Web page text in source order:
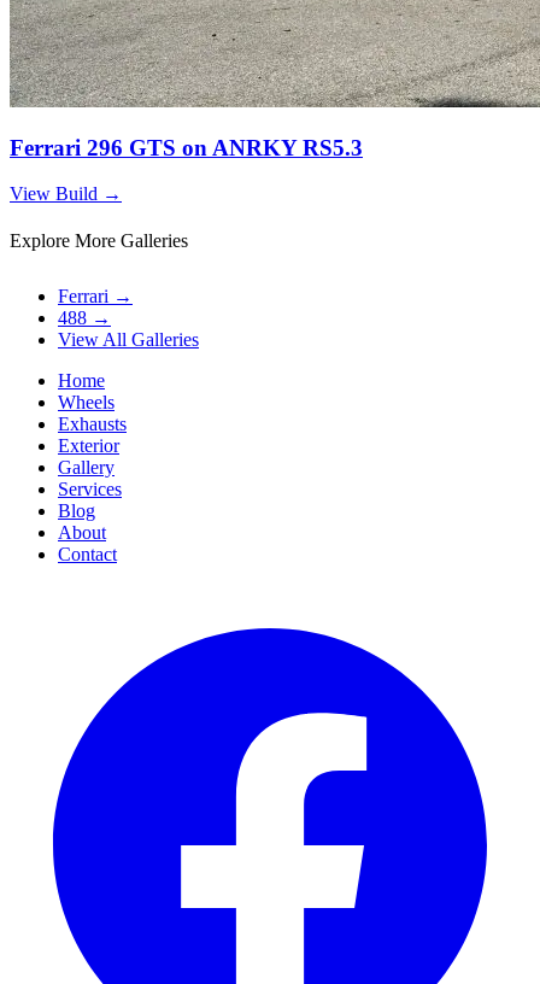
Ferrari 296 GTS on ANRKY RS5.3
View Build →
Explore More Galleries
Ferrari →
488 →
View All Galleries
Home
Wheels
Exhausts
Exterior
Gallery
Services
Blog
About
Contact